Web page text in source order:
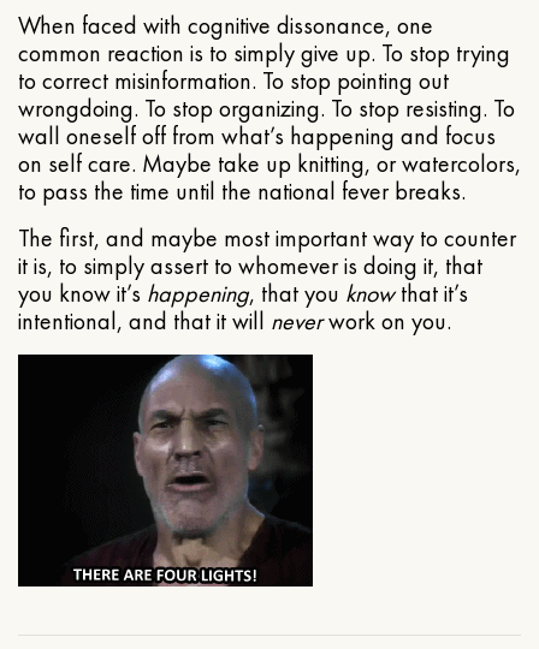
When faced with cognitive dissonance, one
common reaction is to simply give up. To stop trying
to correct misinformation. To stop pointing out
wrongdoing. To stop organizing. To stop resisting. To
wall oneself off from what’s happening and focus
on self care. Maybe take up knitting, or watercolors,
to pass the time until the national fever breaks.
The first, and maybe most important way to counter
it is, to simply assert to whomever is doing it, that
you know it’s happening, that you knowthat it’s
intentional, and that it will neverwork on you.